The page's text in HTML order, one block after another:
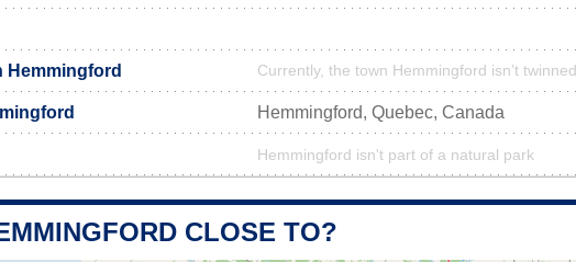
Hemmingford Currently, the town Hemmingford isn’t twinned
Hemmingford, Quebec, Canada
Hemmingford isn't part of a natural park
CLOSE TO?